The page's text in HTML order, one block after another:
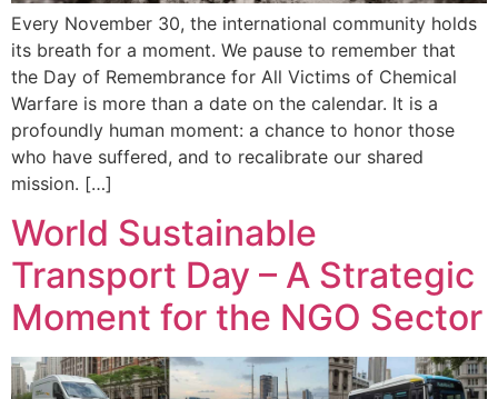
Every November 30, the international community holds
its breath for a moment. We pause to remember that
the Day of Remembrance for All Victims of Chemical
Warfare is more than a date on the calendar. It is a
profoundly human moment: a chance to honor those
who have suffered, and to recalibrate our shared
mission. […]
World Sustainable
Transport Day – A Strategic
Moment for the NGO Sector